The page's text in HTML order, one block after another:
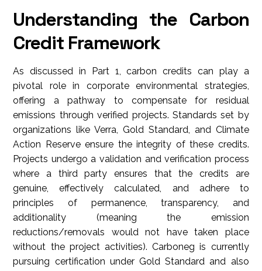
Understanding the Carbon
Credit Framework
As discussed in Part 1, carbon credits can play a
pivotal role in corporate environmental strategies,
offering a pathway to compensate for residual
emissions through verified projects. Standards set by
organizations like Verra, Gold Standard, and Climate
Action Reserve ensure the integrity of these credits.
Projects undergo a validation and verification process
where a third party ensures that the credits are
genuine, effectively calculated, and adhere to
principles of permanence, transparency, and
additionality (meaning the emission
reductions/removals would not have taken place
without the project activities). Carboneg is currently
pursuing certification under Gold Standard and also